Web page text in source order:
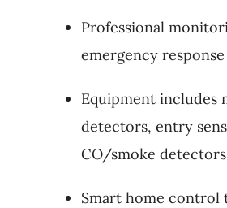
Professional
emergency response
Equipment includes
detectors, entry
CO/smoke detectors
Smart home control